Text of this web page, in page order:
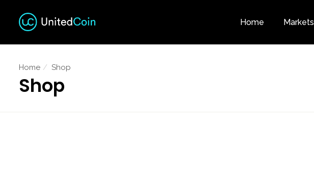
Home Markets
Category
Home Shop
Shop